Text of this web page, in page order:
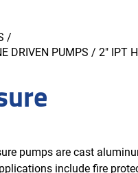
/
DRIVEN PUMPS / 2" IPT
pumps are cast
include fire